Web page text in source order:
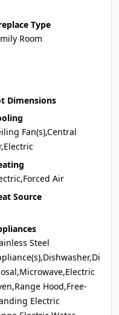
Type
Room
Dimensions
Fan(s),Central
Air
Source
Steel
Hood,Free-
Electric